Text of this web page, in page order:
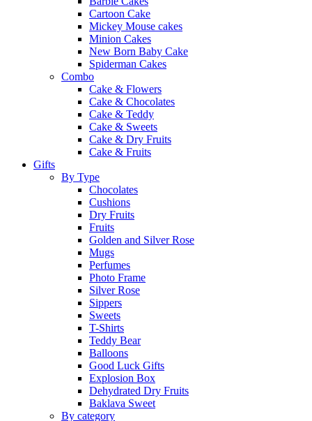
Cartoon Cake
Mickey Mouse cakes
Minion Cakes
New Born Baby Cake
Spiderman Cakes
Combo
Cake & Flowers
Cake & Chocolates
Cake & Teddy
Cake & Sweets
Cake & Dry Fruits
Cake & Fruits
Gifts
By Type
Chocolates
Cushions
Dry Fruits
Fruits
Golden and Silver Rose
Mugs
Perfumes
Photo Frame
Silver Rose
Sippers
Sweets
T-Shirts
Teddy Bear
Balloons
Good Luck Gifts
Explosion Box
Dehydrated Dry Fruits
Baklava Sweet
By category